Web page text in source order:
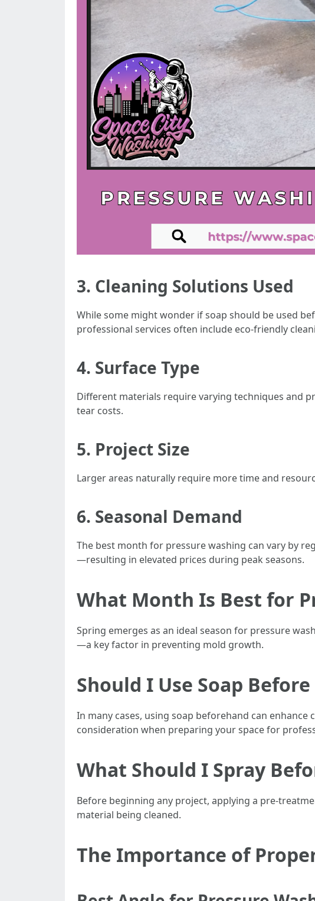
3. Cleaning Solutions Used
While some might wonder if soap should be used
professional services often include eco-friendly
4. Surface Type
Different materials require varying techniques and
tear costs.
5. Project Size
Larger areas naturally require more time and
6. Seasonal Demand
The best month for pressure washing can vary by
—resulting in elevated prices during peak seasons.
What Month Is Best for
Spring emerges as an ideal season for pressure
—a key factor in preventing mold growth.
Should I Use Soap
In many cases, using soap beforehand can
consideration when preparing your space for
What Should I Spray
Before beginning any project, applying a pre-
material being cleaned.
The Importance of